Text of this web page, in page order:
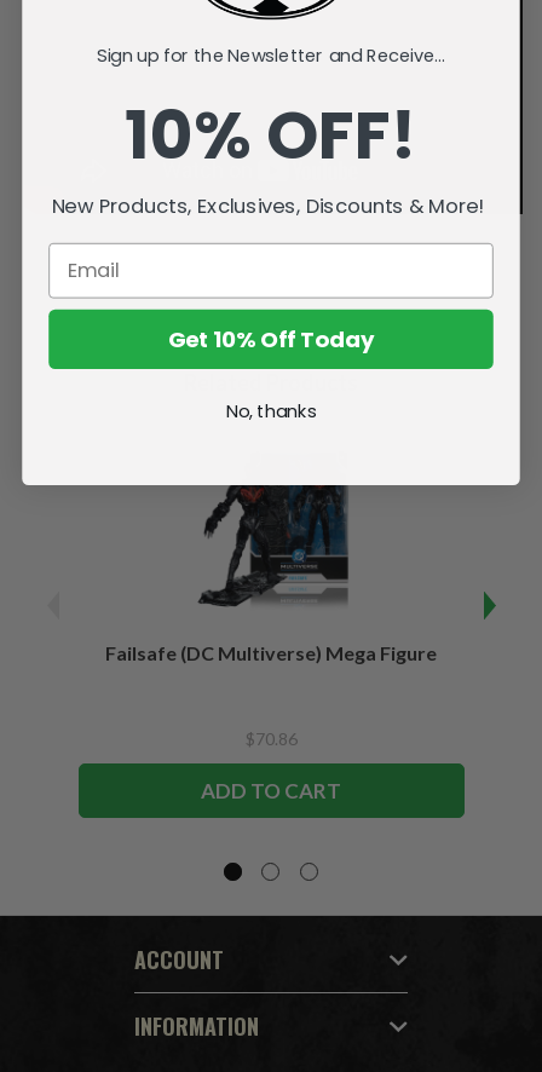
Failsafe (DC Multiverse) Mega Figure
$70.86
ADD TO CART
ACCOUNT
INFORMATION
Sign up for the Newsletter and Receive...
10% OFF!
New Products, Exclusives, Discounts & More!
Get 10% Off Today
No, thanks